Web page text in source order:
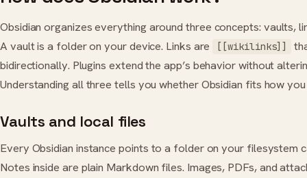
Obsidian organizes everything around three concepts: vaults,
A vault is a folder on your device. Links are
[[wikilinks]]
bidirectionally. Plugins extend the app’s behavior without
Understanding all three tells you whether Obsidian fits how
Vaults and local files
Every Obsidian instance points to a folder on your filesystem
Notes inside are plain Markdown files. Images, PDFs, and